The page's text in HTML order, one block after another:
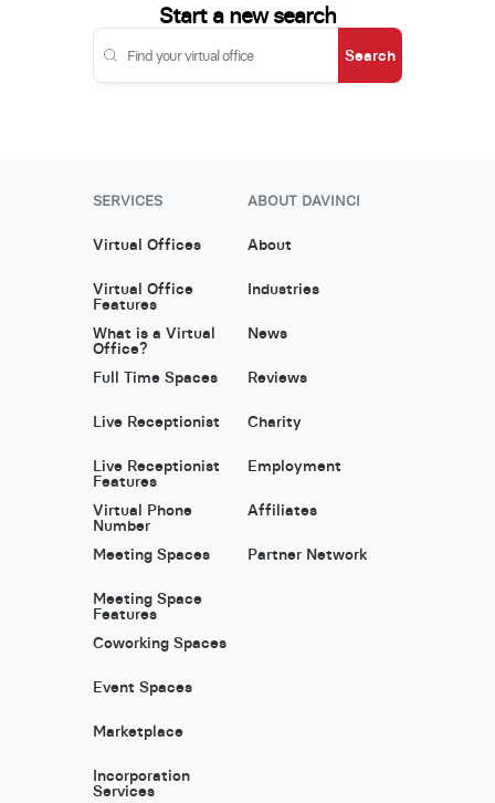
Start a new search
Search
SERVICES
Virtual Offices
Virtual Office
Features
What is a Virtual
Office?
Full Time Spaces
Live Receptionist
Live Receptionist
Features
Virtual Phone
Number
Meeting Spaces
Meeting Space
Features
Coworking Spaces
Event Spaces
Marketplace
Incorporation
Services
ABOUT DAVINCI
About
Industries
News
Reviews
Charity
Employment
Affiliates
Partner Network